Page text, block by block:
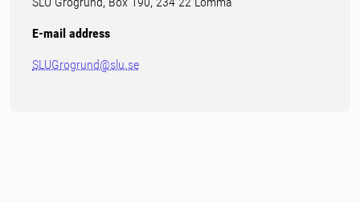
E-mail address
SLUGrogrund@slu.se